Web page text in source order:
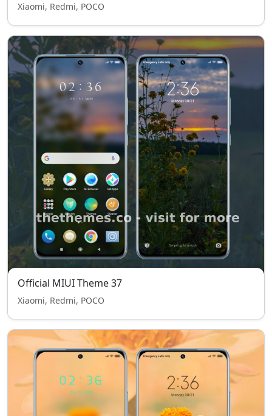
Xiaomi, Redmi, POCO
Official MIUI Theme 37
Xiaomi, Redmi, POCO